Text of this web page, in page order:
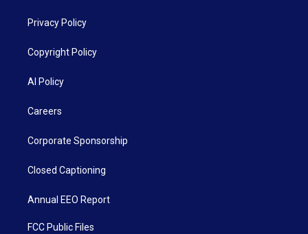
Privacy Policy
Copyright Policy
AI Policy
Careers
Corporate Sponsorship
Closed Captioning
Annual EEO Report
FCC Public Files